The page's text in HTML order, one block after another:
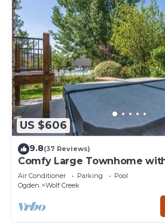
US $606
9.8(37 Reviews)
Comfy Large Townhome
Air Conditioner Parking
Pool
Ogden
Wolf Creek